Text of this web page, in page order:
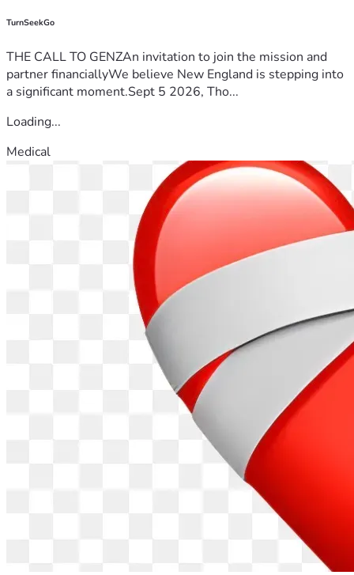
TurnSeekGo
THE CALL TO GENZAn invitation to join the mission and
partner financiallyWe believe New England is stepping into
a significant moment.Sept 5 2026, Tho...
Loading...
Medical